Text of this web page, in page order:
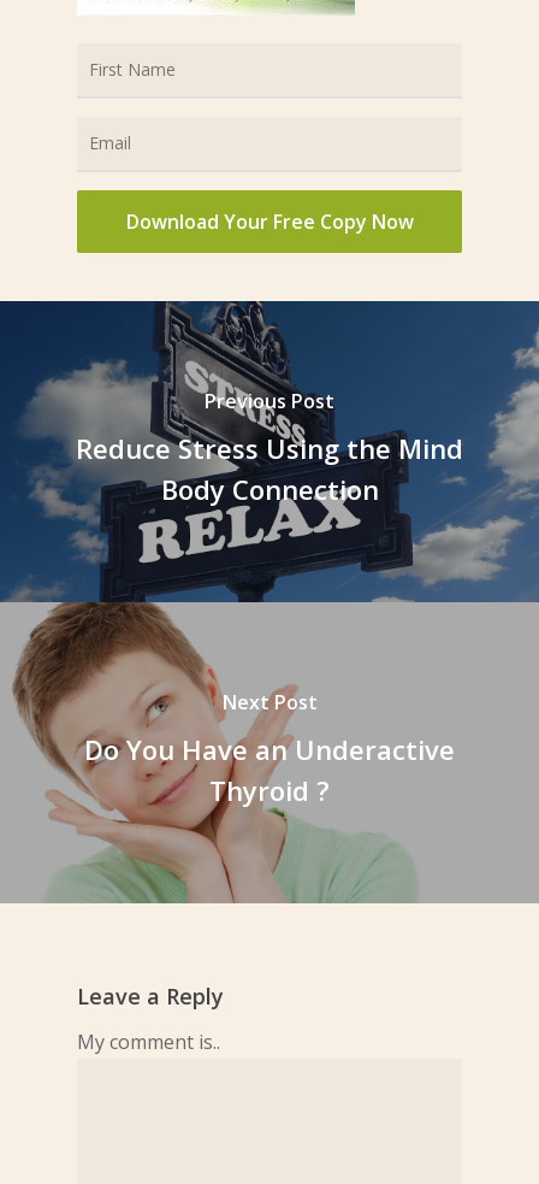
Previous Post
Reduce Stress Using the Mind
Body Connection
Next Post
Do You Have an Underactive
Thyroid ?
Leave a Reply
My comment is..